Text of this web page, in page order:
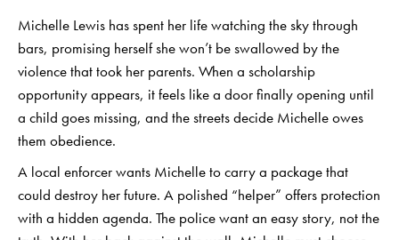
Michelle Lewis has spent her life watching the sky through
bars, promising herself she won’t be swallowed by the
violence that took her parents. When a scholarship
opportunity appears, it feels like a door finally opening until
a child goes missing, and the streets decide Michelle owes
them obedience.
A local enforcer wants Michelle to carry a package that
could destroy her future. A polished “helper” offers protection
with a hidden agenda. The police want an easy story, not the